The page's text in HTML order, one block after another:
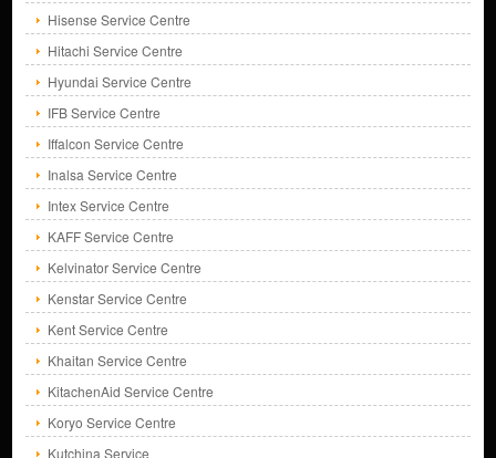
Hisense Service Centre
Hitachi Service Centre
Hyundai Service Centre
IFB Service Centre
Iffalcon Service Centre
Inalsa Service Centre
Intex Service Centre
KAFF Service Centre
Kelvinator Service Centre
Kenstar Service Centre
Kent Service Centre
Khaitan Service Centre
KitachenAid Service Centre
Koryo Service Centre
Kutchina Service